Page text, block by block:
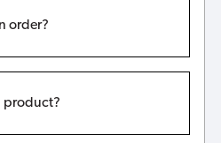
order?
product?